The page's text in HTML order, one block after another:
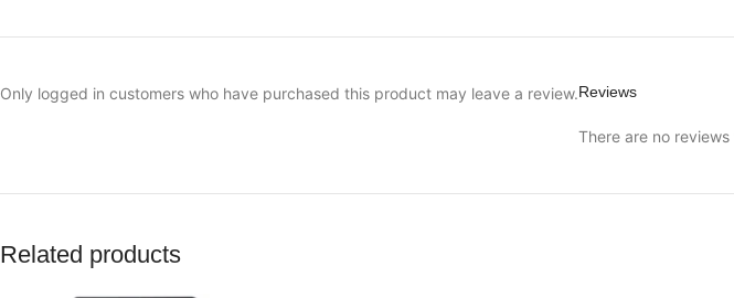
Reviews
There are no reviews
Only logged in customers who have purchased this product may leave a review.
Related products